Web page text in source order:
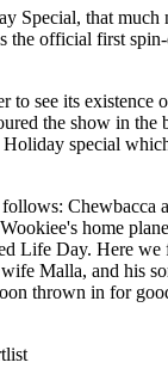
Special, that much
the official first
to see its existence
the show in the
special
Chewbacca
home
Life Day. Here we
Malla, and his
thrown in for